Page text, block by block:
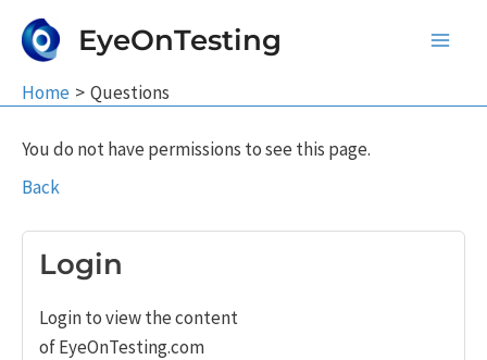
EyeOnTesting
Home Questions
You do not have permissions to see this page.
Back
Login
Login to view the content
of EyeOnTesting.com